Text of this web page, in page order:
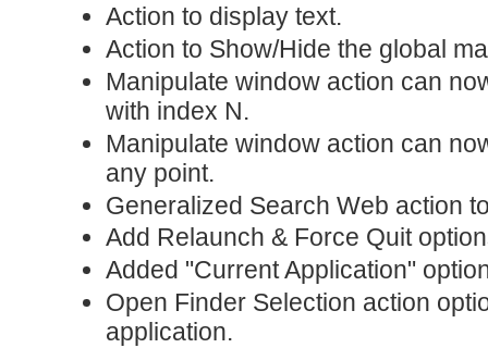
Action to display text.
Action to Show/Hide the global
Manipulate window action can
with index N.
Manipulate window action can
any point.
Generalized Search Web action
Add Relaunch & Force Quit
Added "Current Application"
Open Finder Selection action
application.